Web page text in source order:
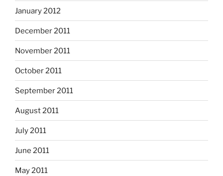
January 2012
December 2011
November 2011
October 2011
September 2011
August 2011
July 2011
June 2011
May 2011